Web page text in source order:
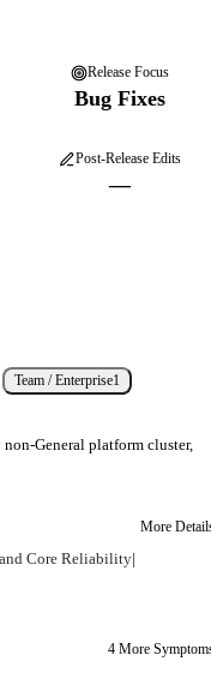
Release Focus
Bug Fixes
Post-Release Edits
—
Team / Enterprise1
General platform cluster,
More
Core Reliability|
4 More